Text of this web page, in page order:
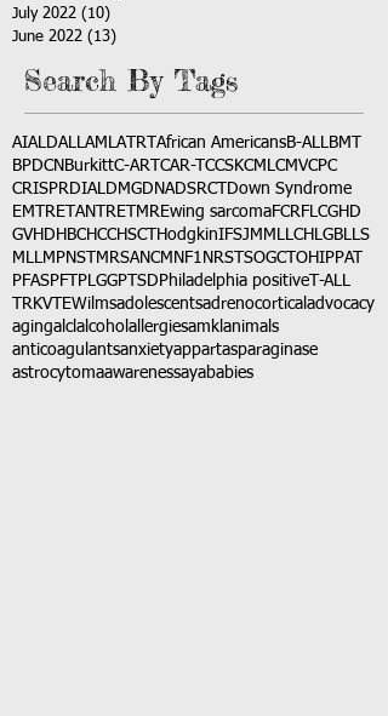
July 2022 (10)
June 2022 (13)
Search By Tags
AIALDALLAMLATRT African AmericansB-ALLBMT
BPDCN BurkittC-ART CAR-T CCSKCMLCMVCPC
CRISPRDIALDMGDNADSRCT
Down Syndrome
EMTRETANTRETMREwing sarcomaFCRFLCGHD
GVHD HBCHCCHSCT HodgkinIFSJMMLLCH LGBLLS
MLLMPNST MRSANCM NF1 NRSTSOGCT OHIPPAT
PFASPFT PLGGPTSD Philadelphia positive T-ALL
TRKVTEWilmsadolescentsadrenocortical advocacy
agingalclalcohol allergiesamkl animals
anticoagulantsanxietyappartasparaginase
astrocytomaawarenessayababies